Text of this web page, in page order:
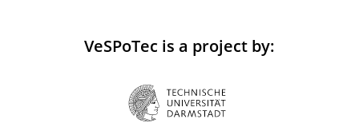
VeSPoTec is a project by: